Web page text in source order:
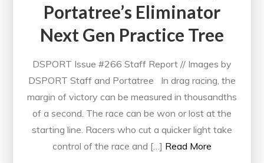
Portatree’s Eliminator
Next Gen Practice Tree
DSPORT Issue #266 Staff Report // Images by
DSPORT Staff and Portatree In drag racing, the
margin of victory can be measured in thousandths
of a second. The race can be won or lost at the
starting line. Racers who cut a quicker light take
control of the race and […] Read More